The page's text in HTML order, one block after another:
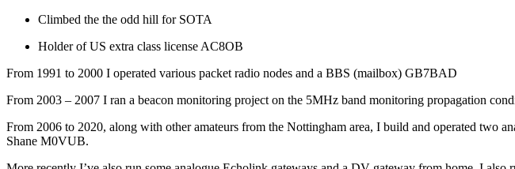
Climbed the the odd hill for SOTA
Holder of US extra class license AC8OB
From 1991 to 2000 I operated various packet radio nodes and a BBS (mailbox) GB7BAD
From 2003 – 2007 I ran a beacon monitoring project on the 5MHz band monitoring propagation
From 2006 to 2020, along with other amateurs from the Nottingham area, I build and operated two
Shane M0VUB.